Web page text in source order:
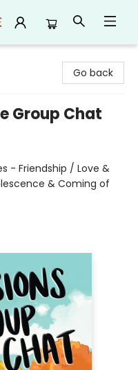
Go back
Group Chat
- Friendship / Love &
& Coming of